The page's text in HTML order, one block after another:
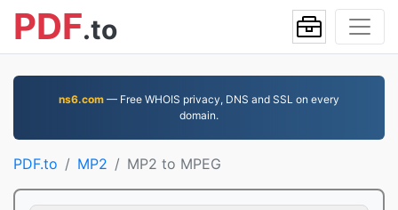
PDF.to
ns6.com — Free WHOIS privacy, DNS and SSL on every
domain.
PDF.to MP2 MP2 to MPEG